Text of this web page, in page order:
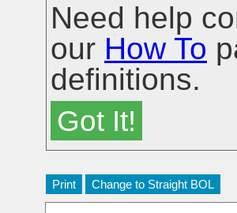
Need help
our How To
definitions.
Got It!
Change to Straight BOL